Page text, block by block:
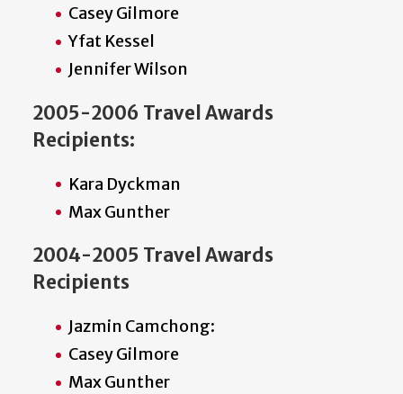
Casey Gilmore
Yfat Kessel
Jennifer Wilson
2005-2006 Travel Awards
Recipients:
Kara Dyckman
Max Gunther
2004-2005 Travel Awards
Recipients
Jazmin Camchong:
Casey Gilmore
Max Gunther